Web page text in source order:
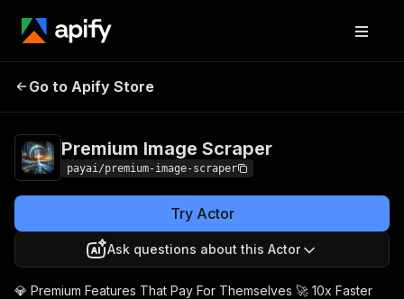
Premium Image
Go to Apify Store
Premium Image Scraper
payai/premium-image-scraper
Try Actor
Ask questions about this Actor
💎 Premium Features That Pay For Themselves 🚀 10x Faster